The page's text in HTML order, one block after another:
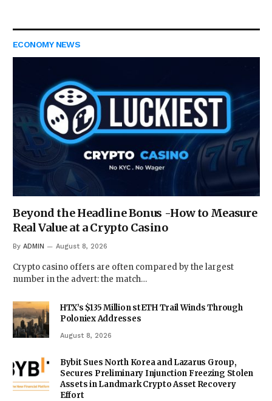
ECONOMY NEWS
Beyond the Headline Bonus -How to Measure
Real Value at a Crypto Casino
By ADMIN August 8, 2026
Crypto casino offers are often compared by the largest
number in the advert: the match…
HTX’s $135 Million stETH Trail Winds Through
Poloniex Addresses
August 8, 2026
Bybit Sues North Korea and Lazarus Group,
Secures Preliminary Injunction Freezing Stolen
Assets in Landmark Crypto Asset Recovery
Effort